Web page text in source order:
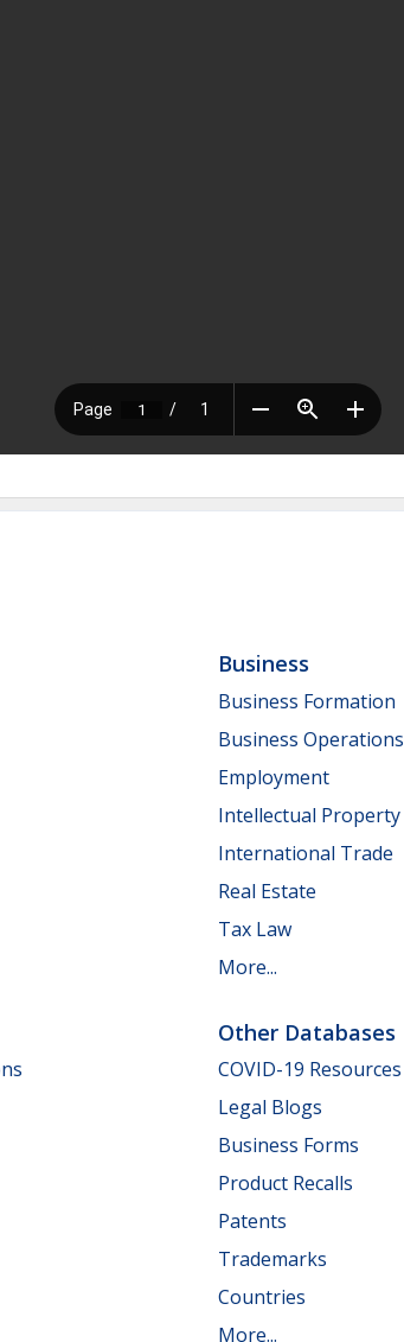
Business
Business Formation
Business Operations
Employment
Intellectual Property
International Trade
Real Estate
Tax Law
More...
Other Databases
COVID-19 Resources
Legal Blogs
Business Forms
Product Recalls
Patents
Trademarks
Countries
More...